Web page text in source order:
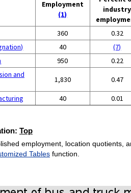
Employment
(1)
industry
360 0.32
40 (7)
950 0.22
and
1,830 0.47
40 0.01
Top
employment, location
Tablesfunction.